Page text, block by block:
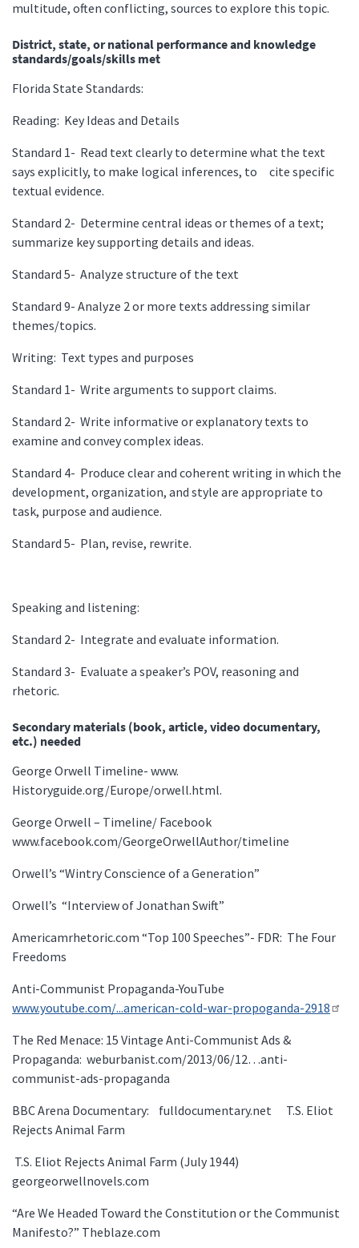
multitude, often conflicting, sources to explore this topic.
District, state, or national performance and knowledge
standards/goals/skills met
Florida State Standards:
Reading: Key Ideas and Details
Standard 1- Read text clearly to determine what the text
says explicitly, to make logical inferences, to cite specific
textual evidence.
Standard 2- Determine central ideas or themes of a text;
summarize key supporting details and ideas.
Standard 5- Analyze structure of the text
Standard 9- Analyze 2 or more texts addressing similar
themes/topics.
Writing: Text types and purposes
Standard 1- Write arguments to support claims.
Standard 2- Write informative or explanatory texts to
examine and convey complex ideas.
Standard 4- Produce clear and coherent writing in which the
development, organization, and style are appropriate to
task, purpose and audience.
Standard 5- Plan, revise, rewrite.
Speaking and listening:
Standard 2- Integrate and evaluate information.
Standard 3- Evaluate a speaker’s POV, reasoning and
rhetoric.
Secondary materials (book, article, video documentary,
etc.) needed
George Orwell Timeline- www.
Historyguide.org/Europe/orwell.html.
George Orwell – Timeline/ Facebook
www.facebook.com/GeorgeOrwellAuthor/timeline
Orwell’s “Wintry Conscience of a Generation”
Orwell’s “Interview of Jonathan Swift”
Americamrhetoric.com “Top 100 Speeches”- FDR: The Four
Freedoms
Anti-Communist Propaganda-YouTube
www.youtube.com/...american-cold-war-propoganda-2918
The Red Menace: 15 Vintage Anti-Communist Ads &
Propaganda: weburbanist.com/2013/06/12…anti-
communist-ads-propaganda
BBC Arena Documentary: fulldocumentary.net T.S. Eliot
Rejects Animal Farm
T.S. Eliot Rejects Animal Farm (July 1944)
georgeorwellnovels.com
“Are We Headed Toward the Constitution or the Communist
Manifesto?” Theblaze.com